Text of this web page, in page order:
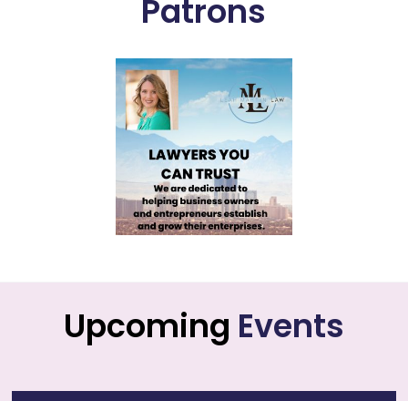
Patrons
Upcoming Events